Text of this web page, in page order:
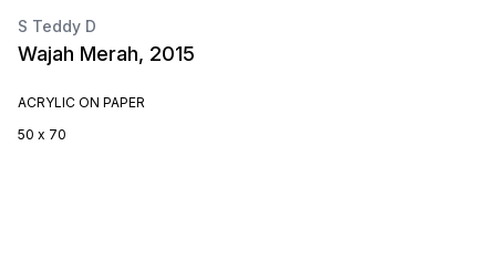
S Teddy D
Wajah Merah, 2015
ACRYLIC ON PAPER
50 x 70